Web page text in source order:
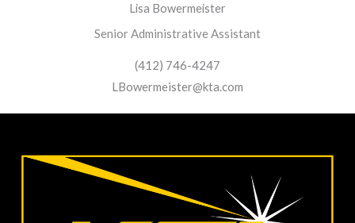
Lisa Bowermeister
Senior Administrative Assistant
(412) 746-4247
LBowermeister@kta.com